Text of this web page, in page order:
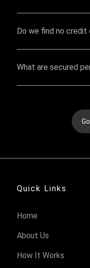
Do we find no credit
What are secured
Quick Links
Home
About Us
How It Works